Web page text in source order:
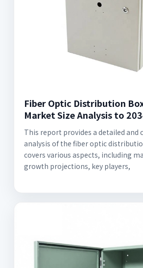
Fiber Optic Distribution
Market Size Analysis to
This report provides a detailed and
analysis of the fiber optic
covers various aspects, including
growth projections, key players,